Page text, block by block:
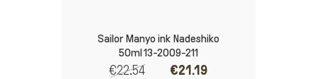
Sailor Manyo ink Nadeshiko
50ml 13-2009-211
€22.54 €21.19